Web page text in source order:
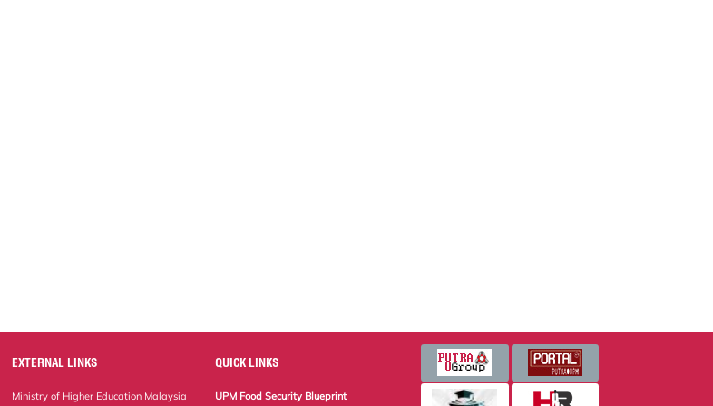
EXTERNAL LINKS
Ministry of Higher Education Malaysia
QUICK LINKS
UPM Food Security Blueprint